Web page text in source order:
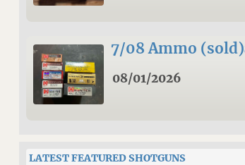
7/08 Ammo
08/01/2026
LATEST FEATURED SHOTGUNS